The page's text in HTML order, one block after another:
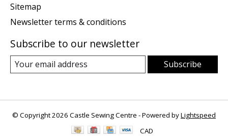
Sitemap
Newsletter terms & conditions
Subscribe to our newsletter
Subscribe
© Copyright 2026 Castle Sewing Centre - Powered byLightspeed
CAD